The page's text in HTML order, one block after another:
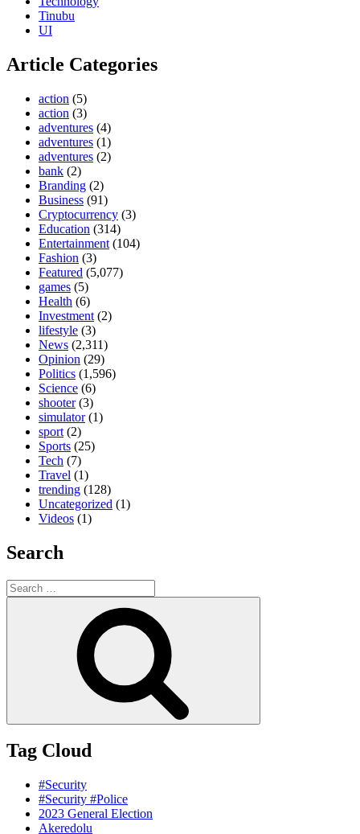
Tinubu
UI
Article Categories
action (5)
action (3)
adventures (4)
adventures (1)
adventures (2)
bank (2)
Branding (2)
Business (91)
Cryptocurrency (3)
Education (314)
Entertainment (104)
Fashion (3)
Featured (5,077)
games (5)
Health (6)
Investment (2)
lifestyle (3)
News (2,311)
Opinion (29)
Politics (1,596)
Science (6)
shooter(3)
simulator(1)
sport (2)
Sports (25)
Tech (7)
Travel (1)
trending (128)
Uncategorized (1)
Videos (1)
Search
Search
for:
Tag Cloud
#Security
#Security #Police
2023 General Election
Akeredolu